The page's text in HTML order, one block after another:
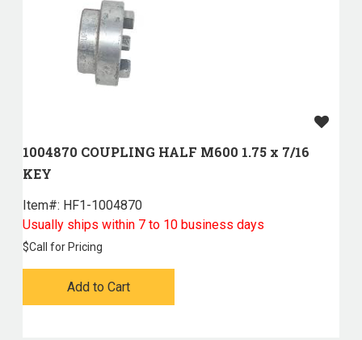
1004870 COUPLING HALF M600 1.75 x 7/16
KEY
Item#: HF1-1004870
Usually ships within 7 to 10 business days
$Call for Pricing
Add to Cart